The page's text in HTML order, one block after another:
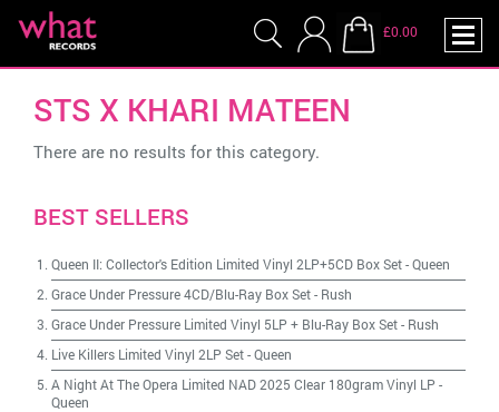
£0.00
STS X KHARI MATEEN
There are no results for this category.
BEST SELLERS
Queen II: Collector's Edition Limited Vinyl 2LP+5CD Box Set-Queen
Grace Under Pressure 4CD/Blu-Ray Box Set- Rush
Grace Under Pressure Limited Vinyl 5LP + Blu-Ray Box Set- Rush
Live Killers Limited Vinyl 2LP Set-Queen
A Night At The Opera Limited NAD 2025 Clear 180gram Vinyl LP -
Queen